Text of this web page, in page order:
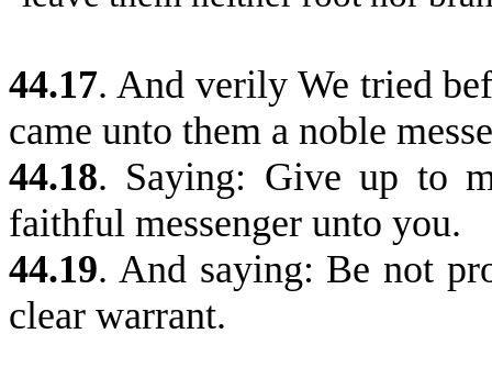
44.17. And verily We tried
came unto them a noble
44.18. Saying: Give up to
faithful messenger unto you.
44.19. And saying: Be not
clear warrant.